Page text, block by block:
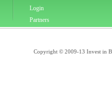
Login
Partners
Copyright © 2009-13 Invest in